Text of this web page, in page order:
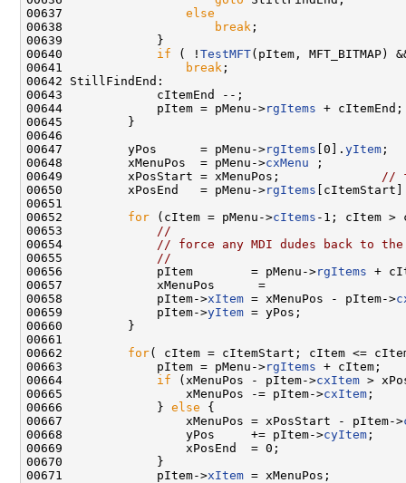
00637 else
00638
break ;
00639             }
00640 if ( ! TestMFT(pItem, MFT_BITMAP)
00641
break ;
00642 StillFindEnd:
00643             cItemEnd --;
00644             pItem = pMenu->rgItems + cItemEnd;
00645         }
00646
00647         yPos      = pMenu->rgItems [0]. yItem ;
00648         xMenuPos  = pMenu->cxMenu ;
00649         xPosStart = xMenuPos;
//
00650         xPosEnd   = pMenu->rgItems
00651
00652 for (cItem = pMenu->cItems -1; cItem >
00653
//
00654
// force any MDI dudes back to
00655
//
00656             pItem        = pMenu->rgItems +
00657             xMenuPos      =
00658             pItem->xItem = xMenuPos - pItem->
00659             pItem->yItem = yPos;
00660         }
00661
00662 for( cItem = cItemStart; cItem <=
00663             pItem = pMenu->rgItems + cItem;
00664 if (xMenuPos - pItem->cxItem >
00665                 xMenuPos -= pItem->cxItem ;
00666             } else {
00667                 xMenuPos = xPosStart - pItem->
00668                 yPos     += pItem->cyItem ;
00669                 xPosEnd  = 0;
00670             }
00671             pItem->xItem = xMenuPos;